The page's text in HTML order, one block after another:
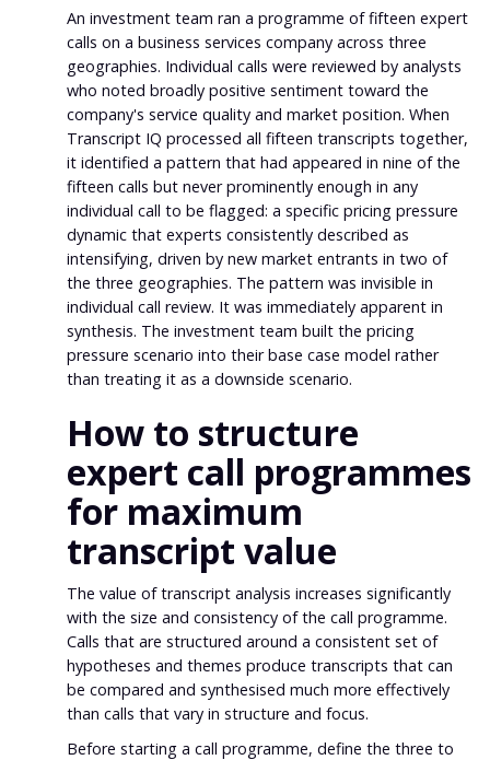
An investment team ran a programme of fifteen expert
calls on a business services company across three
geographies. Individual calls were reviewed by analysts
who noted broadly positive sentiment toward the
company's service quality and market position. When
Transcript IQ processed all fifteen transcripts together,
it identified a pattern that had appeared in nine of the
fifteen calls but never prominently enough in any
individual call to be flagged: a specific pricing pressure
dynamic that experts consistently described as
intensifying, driven by new market entrants in two of
the three geographies. The pattern was invisible in
individual call review. It was immediately apparent in
synthesis. The investment team built the pricing
pressure scenario into their base case model rather
than treating it as a downside scenario.
How to structure
expert call programmes
for maximum
transcript value
The value of transcript analysis increases significantly
with the size and consistency of the call programme.
Calls that are structured around a consistent set of
hypotheses and themes produce transcripts that can
be compared and synthesised much more effectively
than calls that vary in structure and focus.
Before starting a call programme, define the three to